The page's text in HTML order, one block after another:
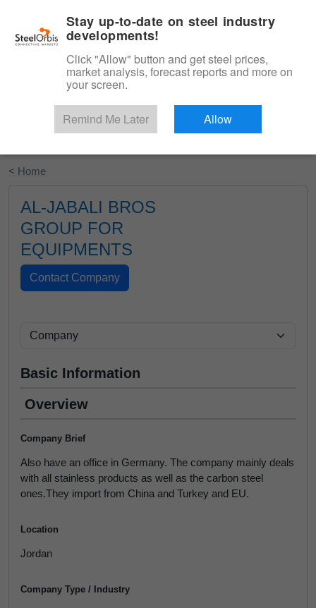
Start Your Free Trial
< Home
AL-JABALI BROS
GROUP FOR
EQUIPMENTS
Basic Information
Overview
Company Brief
Also have an office in Germany. The company mainly deals
with all stainless products as well as the carbon steel
ones.They import from China and Turkey and EU.
Location
Jordan
Company Type / Industry
Stay up-to-date on steel industry
developments!
Click "Allow" button and get steel prices,
market analysis, forecast reports and more on
your screen.
Remind Me Later Allow